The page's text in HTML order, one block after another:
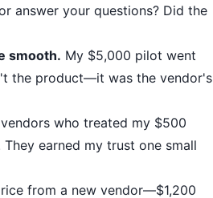
answer your questions? Did the
smooth. My $5,000 pilot went
the product—it was the vendor's
who treated my $500
earned my trust one small
from a new vendor—$1,200